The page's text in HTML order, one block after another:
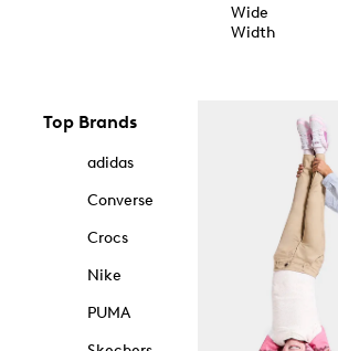
Wide
Width
Top Brands
adidas
Converse
Crocs
Nike
PUMA